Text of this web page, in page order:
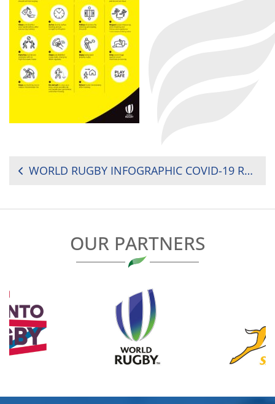
POST
WORLD RUGBY INFOGRAPHIC COVID-19 RETURN TO PLAY GUIDELINES
OUR PARTNERS